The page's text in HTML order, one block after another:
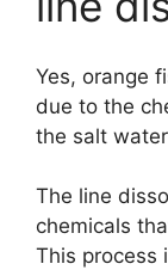
Yes, orange
due to the
the salt
The line
chemicals
This process